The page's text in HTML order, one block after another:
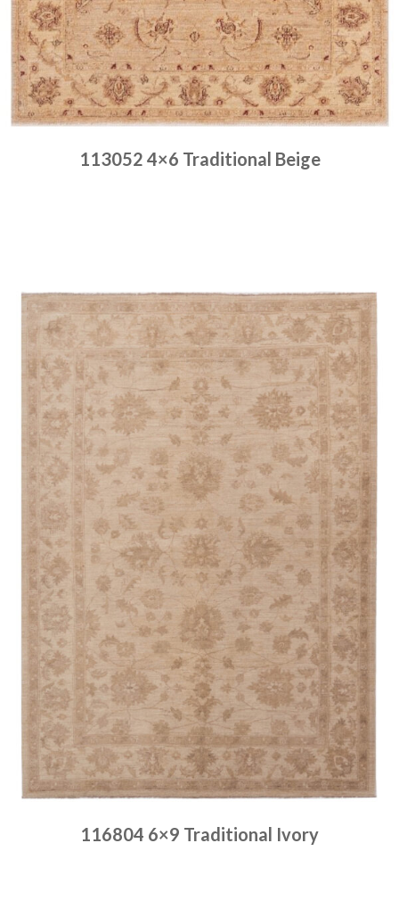
113052 4×6 Traditional Beige
116804 6×9 Traditional Ivory